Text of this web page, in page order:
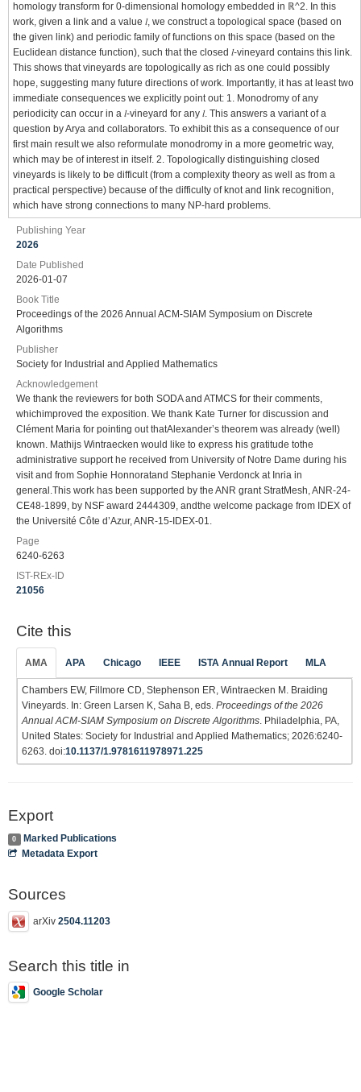
homology transform for 0-dimensional homology embedded in ℝ^2. In this
work, given a link and a value 𝑙, we construct a topological space (based on
the given link) and periodic family of functions on this space (based on the
Euclidean distance function), such that the closed 𝑙-vineyard contains this link.
This shows that vineyards are topologically as rich as one could possibly
hope, suggesting many future directions of work. Importantly, it has at least two
immediate consequences we explicitly point out: 1. Monodromy of any
periodicity can occur in a 𝑙-vineyard for any 𝑙. This answers a variant of a
question by Arya and collaborators. To exhibit this as a consequence of our
first main result we also reformulate monodromy in a more geometric way,
which may be of interest in itself. 2. Topologically distinguishing closed
vineyards is likely to be difficult (from a complexity theory as well as from a
practical perspective) because of the difficulty of knot and link recognition,
which have strong connections to many NP-hard problems.
Publishing Year
2026
Date Published
2026-01-07
Book Title
Proceedings of the 2026 Annual ACM-SIAM Symposium on Discrete
Algorithms
Publisher
Society for Industrial and Applied Mathematics
Acknowledgement
We thank the reviewers for both SODA and ATMCS for their comments,
whichimproved the exposition. We thank Kate Turner for discussion and
Clément Maria for pointing out thatAlexander’s theorem was already (well)
known. Mathijs Wintraecken would like to express his gratitude tothe
administrative support he received from University of Notre Dame during his
visit and from Sophie Honnoratand Stephanie Verdonck at Inria in
general.This work has been supported by the ANR grant StratMesh, ANR-24-
CE48-1899, by NSF award 2444309, andthe welcome package from IDEX of
the Université Côte d’Azur, ANR-15-IDEX-01.
Page
6240-6263
IST-REx-ID
21056
Cite this
AMA APA Chicago IEEE ISTA Annual Report MLA
Chambers EW, Fillmore CD, Stephenson ER, Wintraecken M. Braiding
Vineyards. In: Green Larsen K, Saha B, eds. Proceedings of the 2026
Annual ACM-SIAM Symposium on Discrete Algorithms . Philadelphia, PA,
United States: Society for Industrial and Applied Mathematics; 2026:6240-
6263. doi:10.1137/1.9781611978971.225
Export
0
Marked Publications
Metadata Export
Sources
arXiv 2504.11203
Search this title in
Google Scholar